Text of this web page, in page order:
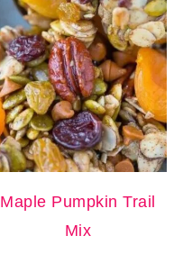
Maple Pumpkin Trail
Mix